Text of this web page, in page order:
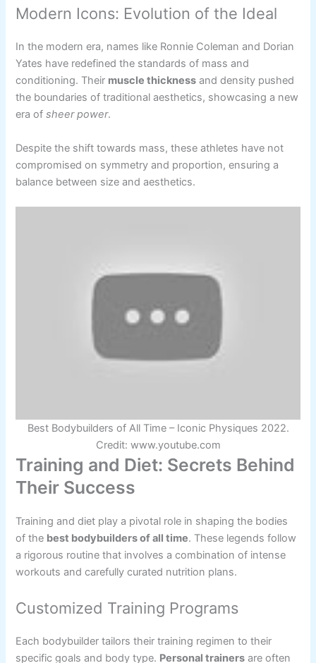
Modern Icons: Evolution of the Ideal
In the modern era, names like Ronnie Coleman and Dorian
Yates have redefined the standards of mass and
conditioning. Their muscle thickness and density pushed
the boundaries of traditional aesthetics, showcasing a new
era ofsheer power.
Despite the shift towards mass, these athletes have not
compromised on symmetry and proportion, ensuring a
balance between size and aesthetics.
Best Bodybuilders of All Time – Iconic Physiques 2022.
Credit: www.youtube.com
Training and Diet: Secrets Behind
Their Success
Training and diet play a pivotal role in shaping the bodies
of the best bodybuilders of all time. These legends follow
a rigorous routine that involves a combination of intense
workouts and carefully curated nutrition plans.
Customized Training Programs
Each bodybuilder tailors their training regimen to their
specific goals and body type. Personal trainers are often